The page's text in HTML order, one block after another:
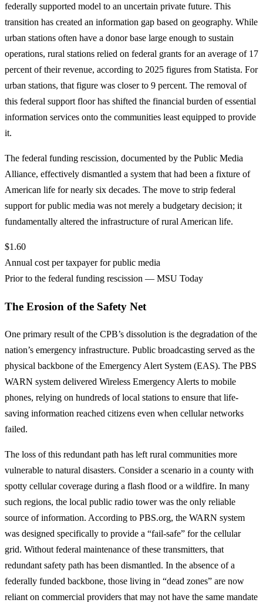
federally supported model to an uncertain private future. This
transition has created an information gap based on geography. While
urban stations often have a donor base large enough to sustain
operations, rural stations relied on federal grants for an average of 17
percent of their revenue, according to 2025 figures from Statista. For
urban stations, that figure was closer to 9 percent. The removal of
this federal support floor has shifted the financial burden of essential
information services onto the communities least equipped to provide
it.
The federal funding rescission, documented by the Public Media
Alliance, effectively dismantled a system that had been a fixture of
American life for nearly six decades. The move to strip federal
support for public media was not merely a budgetary decision; it
fundamentally altered the infrastructure of rural American life.
$1.60
Annual cost per taxpayer for public media
Prior to the federal funding rescission — MSU Today
The Erosion of the Safety Net
One primary result of the CPB’s dissolution is the degradation of the
nation’s emergency infrastructure. Public broadcasting served as the
physical backbone of the Emergency Alert System (EAS). The PBS
WARN system delivered Wireless Emergency Alerts to mobile
phones, relying on hundreds of local stations to ensure that life-
saving information reached citizens even when cellular networks
failed.
The loss of this redundant path has left rural communities more
vulnerable to natural disasters. Consider a scenario in a county with
spotty cellular coverage during a flash flood or a wildfire. In many
such regions, the local public radio tower was the only reliable
source of information. According to PBS.org, the WARN system
was designed specifically to provide a “fail-safe” for the cellular
grid. Without federal maintenance of these transmitters, that
redundant safety path has been dismantled. In the absence of a
federally funded backbone, those living in “dead zones” are now
reliant on commercial providers that may not have the same mandate